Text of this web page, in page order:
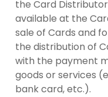
the Card
available at the
sale of Cards and
the distribution of
with the payment
goods or services
bank card, etc.).